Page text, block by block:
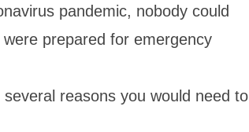
pandemic, nobody could
prepared for emergency
reasons you would need to